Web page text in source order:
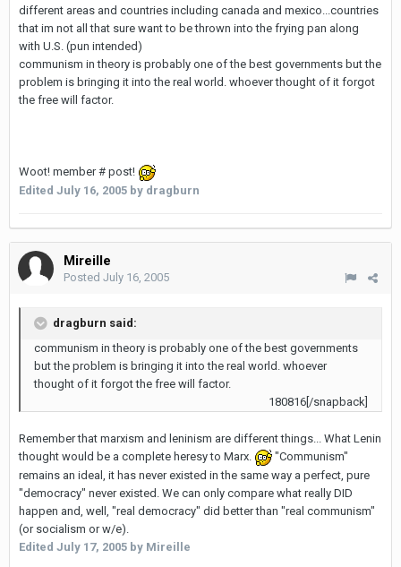
different areas and countries including canada and mexico...countries
that im not all that sure want to be thrown into the frying pan along
with U.S. (pun intended)
communism in theory is probably one of the best governments but the
problem is bringing it into the real world. whoever thought of it forgot
the free will factor.
Woot! member # post!
Edited July 16, 2005 by dragburn
Mireille
Posted July 16, 2005
dragburn said:
communism in theory is probably one of the best governments
but the problem is bringing it into the real world. whoever
thought of it forgot the free will factor.
180816[/snapback]
Remember that marxism and leninism are different things... What Lenin
thought would be a complete heresy to Marx.
"Communism"
remains an ideal, it has never existed in the same way a perfect, pure
"democracy" never existed. We can only compare what really DID
happen and, well, "real democracy" did better than "real communism"
(or socialism or w/e).
Edited July 17, 2005 by Mireille